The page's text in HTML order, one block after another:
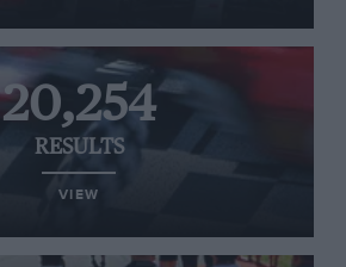
20,254
RESULTS
VIEW